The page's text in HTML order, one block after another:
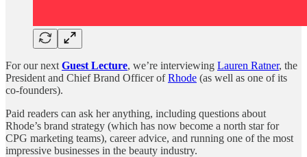
For our next Guest Lecture, we’re interviewing Lauren Ratner, the
President and Chief Brand Officer ofRhode (as well as one of its
co-founders).
Paid readers can ask her anything, including questions about
Rhode’s brand strategy (which has now become a north star for
CPG marketing teams), career advice, and running one of the most
impressive businesses in the beauty industry.